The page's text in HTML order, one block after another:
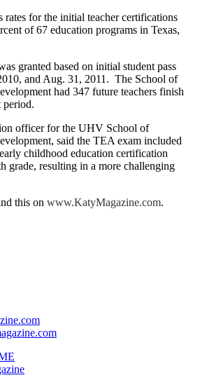
rates for the initial teacher certifications
of 67 education programs in Texas,
granted based on initial student pass
and Aug. 31, 2011. The School of
had 347 future teachers finish
period.
officer for the UHV School of
said the TEA exam included
childhood education certification
grade, resulting in a more challenging
this on www.KatyMagazine.com.